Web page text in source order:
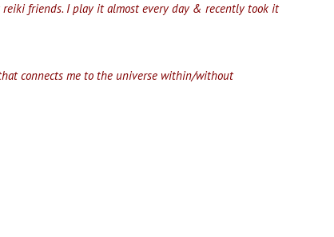
reiki friends. I play it almost every day & recently took it
connects me to the universe within/without